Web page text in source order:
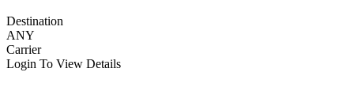
Destination
ANY
Carrier
Login To View Details